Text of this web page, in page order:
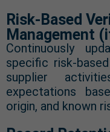
Risk-Based
Management
Continuously
specific risk-
supplier
expectations
origin, and known